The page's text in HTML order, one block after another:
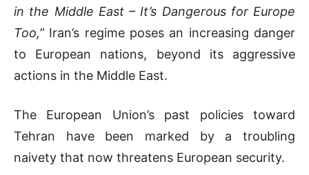
in the Middle East – It’s Dangerous for Europe
Too,”Iran’s regime poses an increasing danger
to European nations, beyond its aggressive
actions in the Middle East.
The European Union’s past policies toward
Tehran have been marked by a troubling
naivety that now threatens European security.